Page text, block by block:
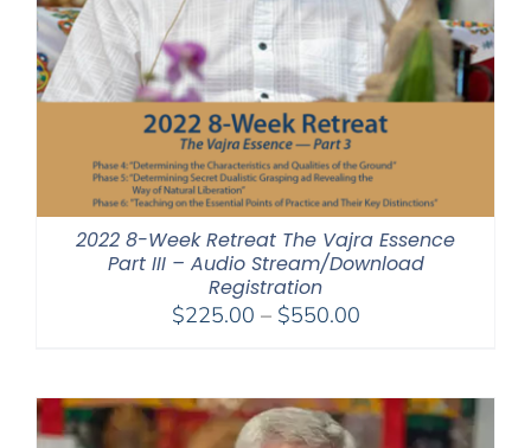
2022 8-Week Retreat The Vajra Essence
Part III – Audio Stream/Download
Registration
$225.00 – $550.00Price
through
$550.00